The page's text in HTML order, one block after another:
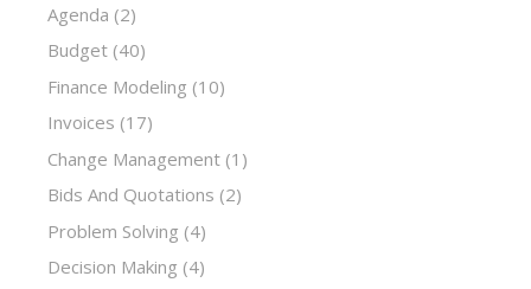
Agenda (2)
Budget (40)
Finance Modeling (10)
Invoices (17)
Change Management (1)
Bids And Quotations (2)
Problem Solving (4)
Decision Making (4)